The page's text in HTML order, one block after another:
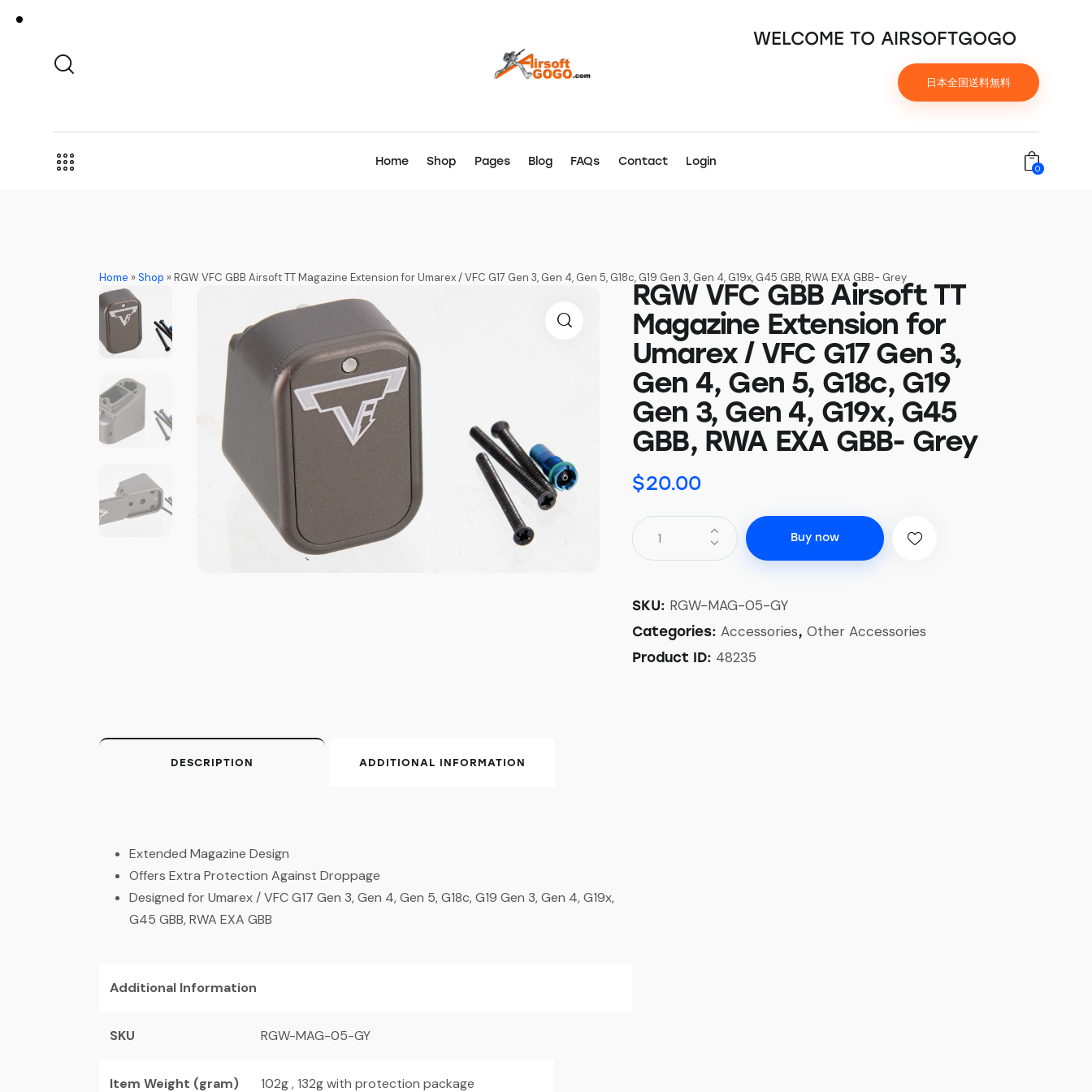
WELCOME TO AIRSOFTGOGO
日本全国送料無料
Home Shop Pages Blog FAQs Contact Login
0
Home »Shop »RGW VFC GBB Airsoft TT Magazine Extension for Umarex / VFC G17 Gen 3, Gen 4, Gen 5, G18c, G19 Gen 3, Gen 4, G19x, G45 GBB, RWA EXA GBB- Grey
RGW VFC GBB Airsoft TT
Magazine Extension for
Umarex / VFC G17 Gen 3,
Gen 4, Gen 5, G18c, G19
Gen 3, Gen 4, G19x, G45
GBB, RWA EXA GBB- Grey
$20.00
Buy now
SKU: RGW-MAG-05-GY
Categories: Accessories, Other Accessories
Product ID: 48235
DESCRIPTION ADDITIONAL INFORMATION
Extended Magazine Design
Offers Extra Protection Against Droppage
Designed for Umarex / VFC G17 Gen 3, Gen 4, Gen 5, G18c, G19 Gen 3, Gen 4, G19x,
G45 GBB, RWA EXA GBB
Additional Information
SKU RGW-MAG-05-GY
Item Weight (gram) 102g , 132g with protection package